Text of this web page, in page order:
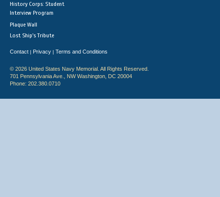
History Corps: Student
Interview Program
Plaque Wall
Lost Ship's Tribute
Contact | Privacy | Terms and Conditions
© 2026 United States Navy Memorial. All Rights Reserved.
701 Pennsylvania Ave., NW Washington, DC 20004
Phone: 202.380.0710